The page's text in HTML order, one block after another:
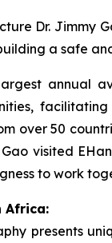
Dr. Jimmy
a safe
annual
over 50
visited
to work
Africa:
presents